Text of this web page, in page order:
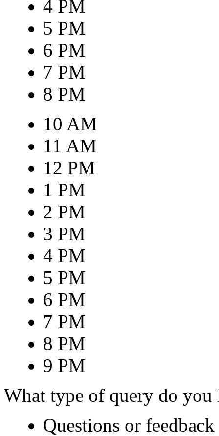
4 PM
5 PM
6 PM
7 PM
8 PM
10 AM
11 AM
12 PM
1 PM
2 PM
3 PM
4 PM
5 PM
6 PM
7 PM
8 PM
9 PM
What type of query do you
Questions or